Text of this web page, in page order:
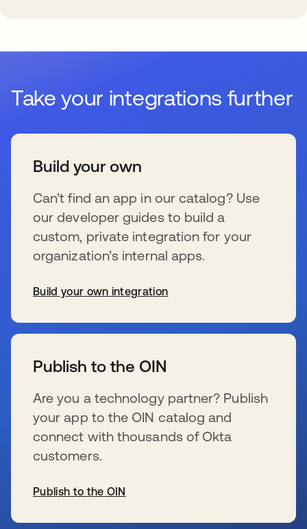
Take your integrations further
Build your own
Can’t find an app in our catalog? Use
our developer guides to build a
custom, private integration for your
organization’s internal apps.
Build your own integration
Publish to the OIN
Are you a technology partner? Publish
your app to the OIN catalog and
connect with thousands of Okta
customers.
Publish to the OIN